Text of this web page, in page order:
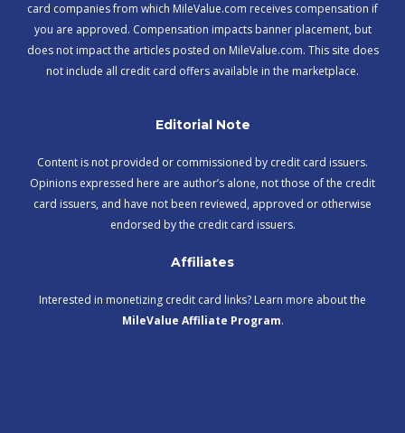
card companies from which MileValue.com receives compensation if
you are approved. Compensation impacts banner placement, but
does not impact the articles posted on MileValue.com. This site does
not include all credit card offers available in the marketplace.
Editorial Note
Content is not provided or commissioned by credit card issuers.
Opinions expressed here are author’s alone, not those of the credit
card issuers, and have not been reviewed, approved or otherwise
endorsed by the credit card issuers.
Affiliates
Interested in monetizing credit card links? Learn more about the
MileValue Affiliate Program.